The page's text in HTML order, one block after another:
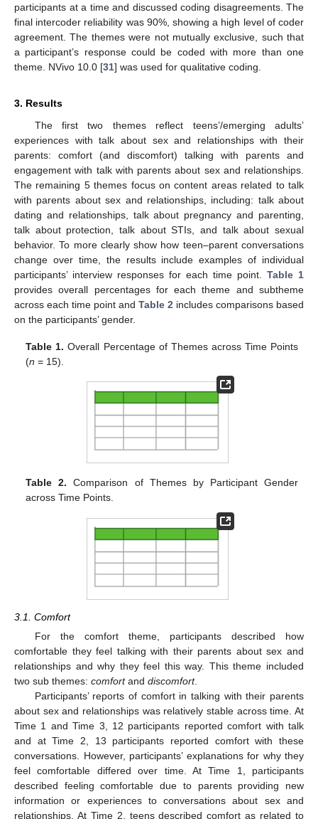
participants at a time and discussed coding disagreements. The
final intercoder reliability was 90%, showing a high level of coder
agreement. The themes were not mutually exclusive, such that
a participant’s response could be coded with more than one
theme. NVivo 10.0 [31] was used for qualitative coding.
3. Results
The first two themes reflect teens’/emerging adults’
experiences with talk about sex and relationships with their
parents: comfort (and discomfort) talking with parents and
engagement with talk with parents about sex and relationships.
The remaining 5 themes focus on content areas related to talk
with parents about sex and relationships, including: talk about
dating and relationships, talk about pregnancy and parenting,
talk about protection, talk about STIs, and talk about sexual
behavior. To more clearly show how teen–parent conversations
change over time, the results include examples of individual
participants’ interview responses for each time point. Table 1
provides overall percentages for each theme and subtheme
across each time point and Table 2 includes comparisons based
on the participants’ gender.
Table 1. Overall Percentage of Themes across Time Points
(n = 15).
Table 2. Comparison of Themes by Participant Gender
across Time Points.
3.1. Comfort
For the comfort theme, participants described how
comfortable they feel talking with their parents about sex and
relationships and why they feel this way. This theme included
two sub themes: comfortand discomfort.
Participants’ reports of comfort in talking with their parents
about sex and relationships was relatively stable across time. At
Time 1 and Time 3, 12 participants reported comfort with talk
and at Time 2, 13 participants reported comfort with these
conversations. However, participants’ explanations for why they
feel comfortable differed over time. At Time 1, participants
described feeling comfortable due to parents providing new
information or experiences to conversations about sex and
relationships. At Time 2, teens described comfort as related to